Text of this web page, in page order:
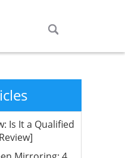
Is It a Qualified